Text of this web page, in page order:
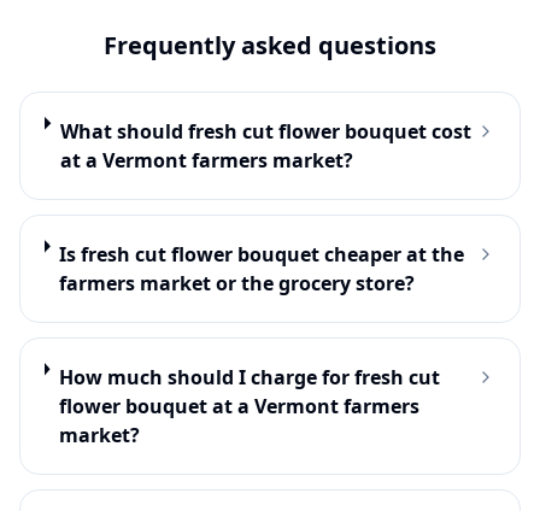
Frequently asked questions
What should fresh cut flower bouquet cost
at a Vermont farmers market?
Is fresh cut flower bouquet cheaper at the
farmers market or the grocery store?
How much should I charge for fresh cut
flower bouquet at a Vermont farmers
market?